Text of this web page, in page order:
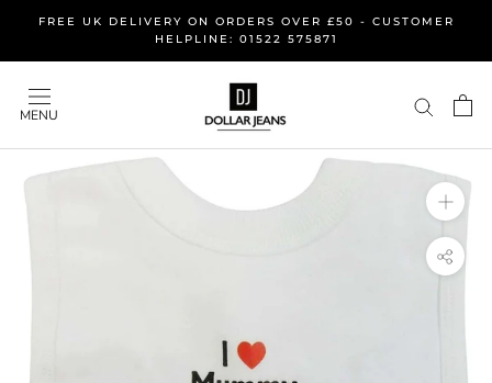
content
FREE UK DELIVERY ON ORDERS OVER £50 - CUSTOMER
HELPLINE: 01522 575871
MENU